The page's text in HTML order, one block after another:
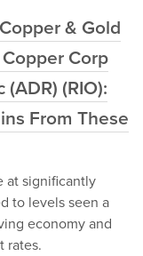
& Gold
Corp
(RIO):
From These
at significantly
to levels seen a
economy and
rates.